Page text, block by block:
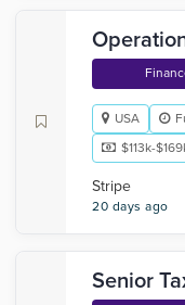
USA
$113k-
Stripe
20 days ago
Senior